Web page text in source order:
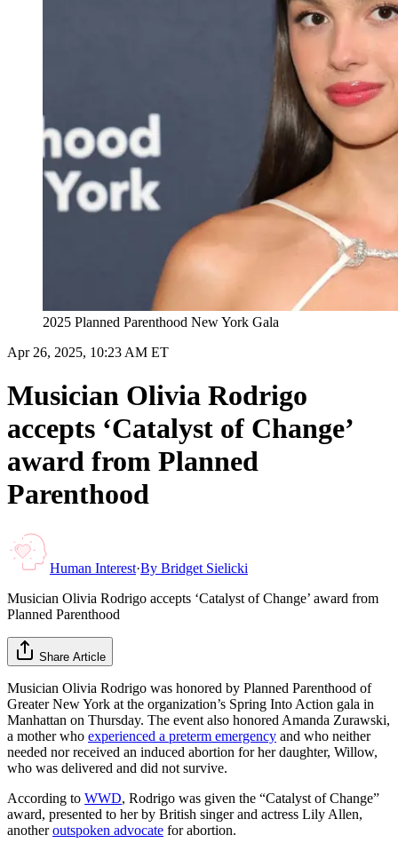
2025 Planned Parenthood New York Gala
Apr 26, 2025, 10:23 AM ET
Musician Olivia Rodrigo
accepts ‘Catalyst of Change’
award from Planned
Parenthood
Human Interest·By Bridget Sielicki
Musician Olivia Rodrigo accepts ‘Catalyst of Change’ award from
Planned Parenthood
Share Article
Musician Olivia Rodrigo was honored by Planned Parenthood of
Greater New York at the organization’s Spring Into Action gala in
Manhattan on Thursday. The event also honored Amanda Zurawski,
a mother who experienced a preterm emergency and who neither
needed nor received an induced abortion for her daughter, Willow,
who was delivered and did not survive.
According to WWD, Rodrigo was given the “Catalyst of Change”
award, presented to her by British singer and actress Lily Allen,
anotheroutspoken advocate for abortion.